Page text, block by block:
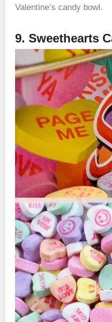
Valentine’s candy bowl.
9. Sweethearts